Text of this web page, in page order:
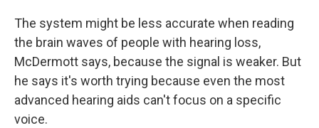
The system might be less accurate when reading
the brain waves of people with hearing loss,
McDermott says, because the signal is weaker. But
he says it's worth trying because even the most
advanced hearing aids can't focus on a specific
voice.